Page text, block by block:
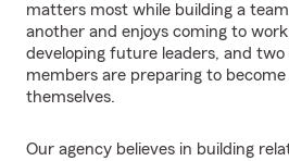
matters most while building a
another and enjoys coming to work
developing future leaders, and
members are preparing to
themselves.
Our agency believes in building